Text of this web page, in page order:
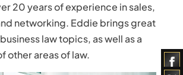
20 years of experience in sales,
networking. Eddie brings great
law topics, as well as a
other areas of law.